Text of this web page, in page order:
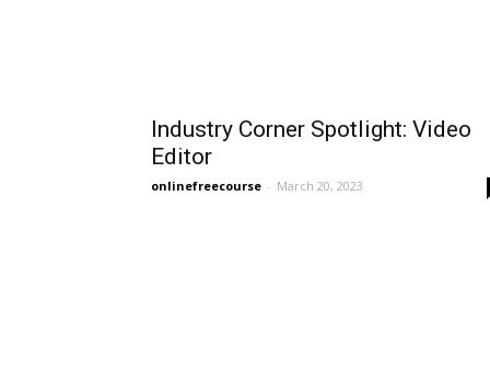
Industry Corner Spotlight: Video
Editor
onlinefreecourse - March 20, 2023